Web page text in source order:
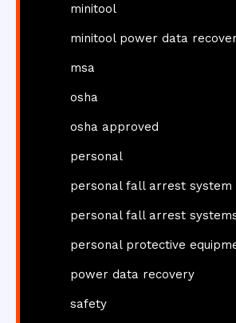
minitool
minitool power data
msa
osha
osha approved
personal
personal fall arrest system
personal fall arrest
personal protective
power data recovery
safety